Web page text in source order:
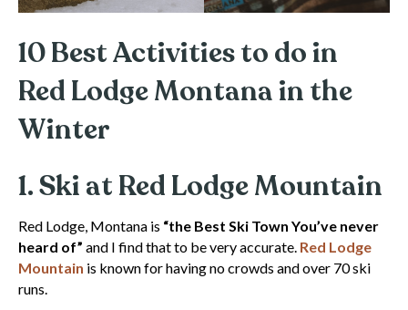
10 Best Activities to do in
Red Lodge Montana in the
Winter
1. Ski at Red Lodge Mountain
Red Lodge, Montana is “the Best Ski Town You’ve never
heard of” and I find that to be very accurate. Red Lodge
Mountain is known for having no crowds and over 70 ski
runs.